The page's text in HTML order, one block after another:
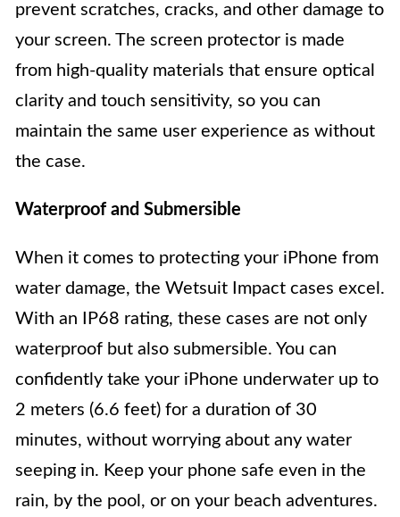
prevent scratches, cracks, and other damage to
your screen. The screen protector is made
from high-quality materials that ensure optical
clarity and touch sensitivity, so you can
maintain the same user experience as without
the case.
Waterproof and Submersible
When it comes to protecting your iPhone from
water damage, the Wetsuit Impact cases excel.
With an IP68 rating, these cases are not only
waterproof but also submersible. You can
confidently take your iPhone underwater up to
2 meters (6.6 feet) for a duration of 30
minutes, without worrying about any water
seeping in. Keep your phone safe even in the
rain, by the pool, or on your beach adventures.